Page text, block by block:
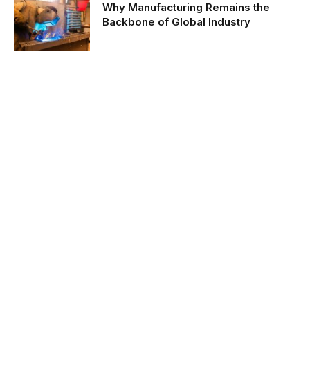
Why Manufacturing Remains the
Backbone of Global Industry